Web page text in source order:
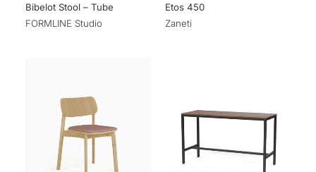
Bibelot Stool – Tube
FORMLINE Studio
Etos 450
Zaneti